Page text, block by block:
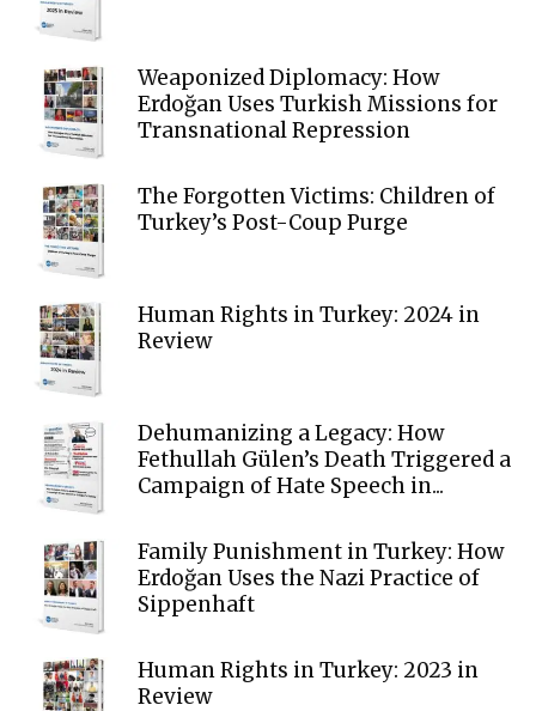
Weaponized Diplomacy: How
Erdoğan Uses Turkish Missions for
Transnational Repression
The Forgotten Victims: Children of
Turkey’s Post-Coup Purge
Human Rights in Turkey: 2024 in
Review
Dehumanizing a Legacy: How
Fethullah Gülen’s Death Triggered a
Campaign of Hate Speech in...
Family Punishment in Turkey: How
Erdoğan Uses the Nazi Practice of
Sippenhaft
Human Rights in Turkey: 2023 in
Review